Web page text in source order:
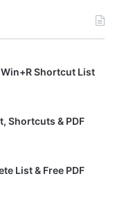
Shortcut List
Shortcuts & PDF
List & Free PDF